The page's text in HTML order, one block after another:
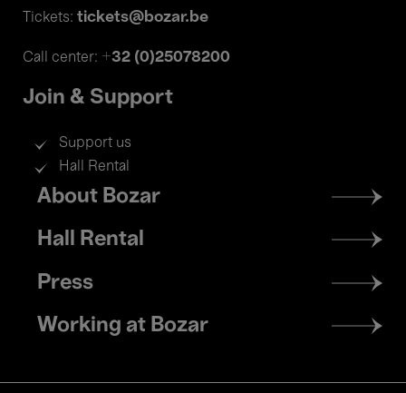
Tickets: tickets@bozar.be
Call center: +32 (0)25078200
Join & Support
Support us
Hall Rental
Footer
menu
About Bozar
Hall Rental
Press
Working at Bozar